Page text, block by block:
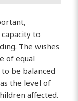
to
The wishes
of equal
be balanced
the level of
affected.